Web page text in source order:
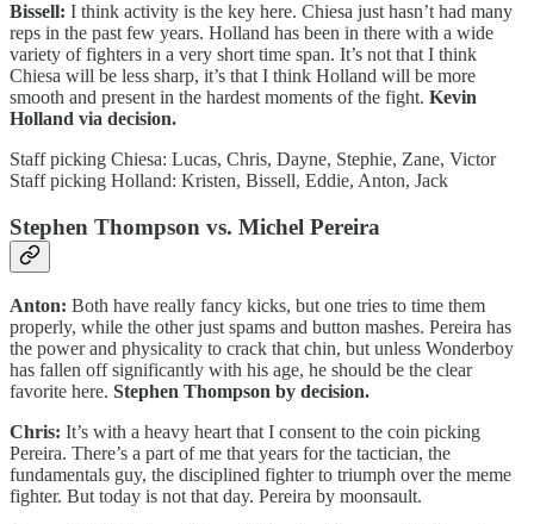
Bissell: I think activity is the key here. Chiesa just hasn’t had many
reps in the past few years. Holland has been in there with a wide
variety of fighters in a very short time span. It’s not that I think
Chiesa will be less sharp, it’s that I think Holland will be more
smooth and present in the hardest moments of the fight. Kevin
Holland via decision.
Staff picking Chiesa: Lucas, Chris, Dayne, Stephie, Zane, Victor
Staff picking Holland: Kristen, Bissell, Eddie, Anton, Jack
Stephen Thompson vs. Michel Pereira
Anton: Both have really fancy kicks, but one tries to time them
properly, while the other just spams and button mashes. Pereira has
the power and physicality to crack that chin, but unless Wonderboy
has fallen off significantly with his age, he should be the clear
favorite here. Stephen Thompson by decision.
Chris: It’s with a heavy heart that I consent to the coin picking
Pereira. There’s a part of me that years for the tactician, the
fundamentals guy, the disciplined fighter to triumph over the meme
fighter. But today is not that day. Pereira by moonsault.